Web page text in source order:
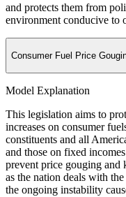
and protects them from
environment conducive to
Consumer Fuel Price
Model Explanation
This legislation aims to
increases on consumer
constituents and all
and those on fixed
prevent price gouging and
as the nation deals with
the ongoing instability